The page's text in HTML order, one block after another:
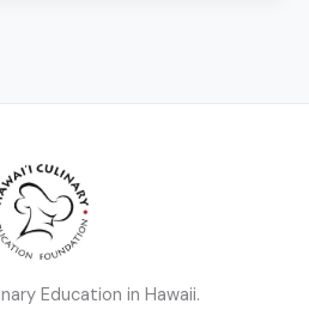
Education in Hawaii.